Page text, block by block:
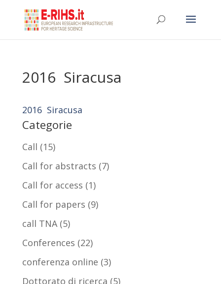
2016 Siracusa
2016 Siracusa
Categorie
Call (15)
Call for abstracts (7)
Call for access (1)
Call for papers (9)
call TNA(5)
Conferences (22)
conferenza online (3)
Dottorato di ricerca (5)